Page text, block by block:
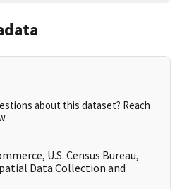
about this dataset? Reach
U.S. Census Bureau,
Data Collection and